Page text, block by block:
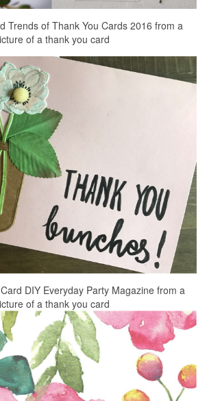
Trends of Thank You Cards 2016 from a
of a thank you card
DIY Everyday Party Magazine from a
of a thank you card